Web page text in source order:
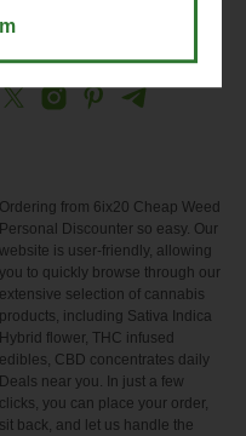
Thursday - Saturday: 10 AM –
11 PM
Ordering from 6ix20 Cheap Weed
Personal Discounter so easy. Our
website is user-friendly, allowing
you to quickly browse through our
extensive selection of cannabis
products, including Sativa Indica
Hybrid flower, THC infused
edibles, CBD concentrates daily
Deals near you. In just a few
clicks, you can place your order,
sit back, and let us handle the